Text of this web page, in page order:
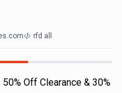
rfd all
Off Clearance & 30%